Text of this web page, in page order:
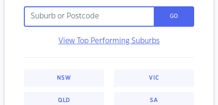
GO
View Top Performing Suburbs
NSW VIC
QLD SA